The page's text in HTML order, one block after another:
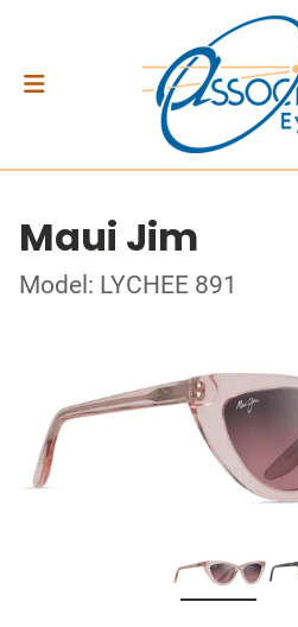
Maui Jim
Model: LYCHEE 891